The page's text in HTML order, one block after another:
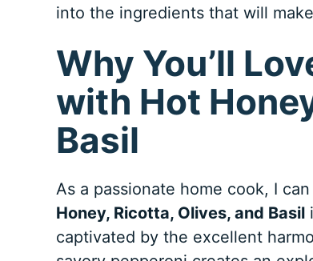
into the ingredients that will
Why You’ll
with Hot
Basil
As a passionate home cook, I
Honey, Ricotta, Olives, and Basil
captivated by the excellent